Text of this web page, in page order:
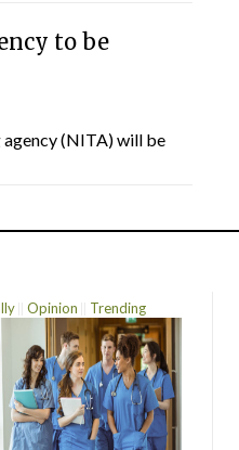
to be
(NITA) will be
Opinion Trending